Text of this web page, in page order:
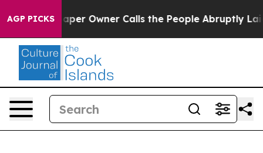
AGP PICKS
Owner Calls the People Abruptly Laid off “Simply a